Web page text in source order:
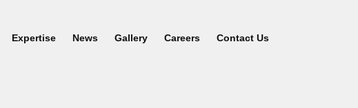
Expertise News Gallery Careers Contact Us